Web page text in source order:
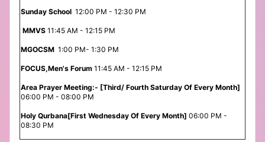
Sunday School 12:00 PM - 12:30 PM
MMVS 11:45 AM - 12:15 PM
MGOCSM 1:00 PM- 1:30 PM
FOCUS,Men's Forum 11:45 AM - 12:15 PM
Area Prayer Meeting:- [Third/ Fourth Saturday Of Every Month]
06:00 PM - 08:00 PM
Holy Qurbana[First Wednesday Of Every Month] 06:00 PM -
08:30 PM